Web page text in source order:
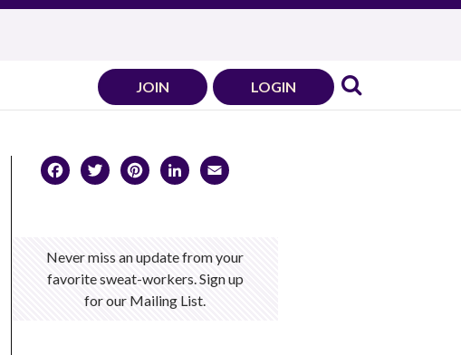
JOIN LOGIN
Facebook
TwitterPinterest
LinkedIn
Never miss an update from your
favorite sweat-workers. Sign up
for our Mailing List.